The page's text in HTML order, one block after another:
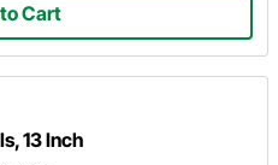
Cart
13 Inch